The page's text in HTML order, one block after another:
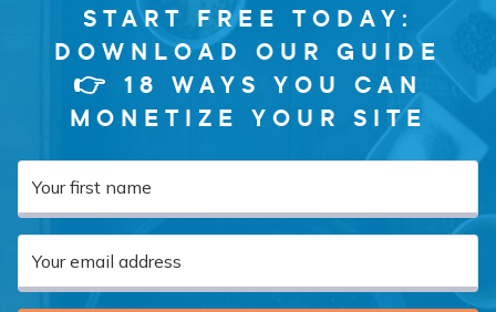
START FREE TODAY:
DOWNLOAD OUR GUIDE
👉 18 WAYS YOU CAN
MONETIZE YOUR SITE